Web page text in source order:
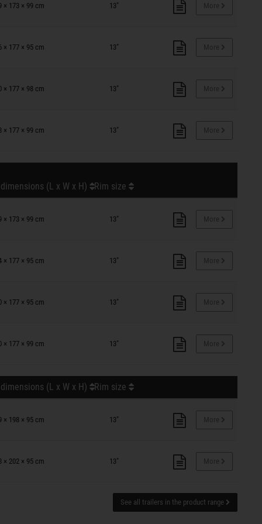
× 173 × 99 cm 13"
× 177 × 95 cm 13"
× 177 × 98 cm 13"
× 177 × 99 cm 13"
(L x W x H) Rim size
× 173 × 99 cm 13"
× 177 × 95 cm 13"
× 177 × 95 cm 13"
× 177 × 99 cm 13"
(L x W x H) Rim size
× 198 × 95 cm 13"
× 202 × 95 cm 13"
See all trailers in the product range